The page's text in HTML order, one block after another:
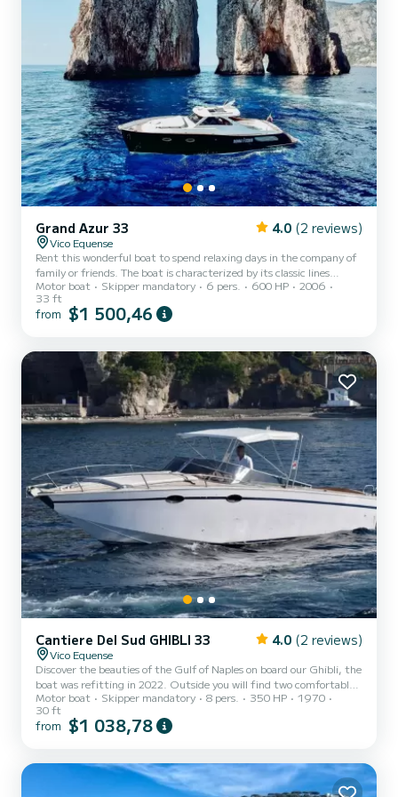
Grand Azur 33 4.0 (2 reviews)
Vico Equense
Rent this wonderful boat to spend relaxing days in the company of
family or friends. The boat is characterized by its classic lines
typical of "lobster" type boats. The boat internally has a small cabin
with two beds and a practical dinette. Outside you will find a
comfortable bow sundeck with cushions in addition to the cockpit
tours to discover Capri, Ischia, Procid...
Motor boat Skipper mandatory 6 pers. 600 HP
2006
33 ft
from $1 500,46
Cantiere Del Sud GHIBLI 33 4.0 (2 reviews)
Vico Equense
Discover the beauties of the Gulf of Naples on board our Ghibli, the
boat was refitting in 2022. Outside you will find two comfortable
sundecks, one at the bow and one at the stern, the boat also have 1
cabin and toilette .CAPRI TOUR: The departure is set for 10.00
a.m. from the port of your preference. The captain will welcome
tour stop is Marina Piccola. The c...
Motor boat Skipper mandatory 8 pers. 350 HP
1970
30 ft
from $1 038,78